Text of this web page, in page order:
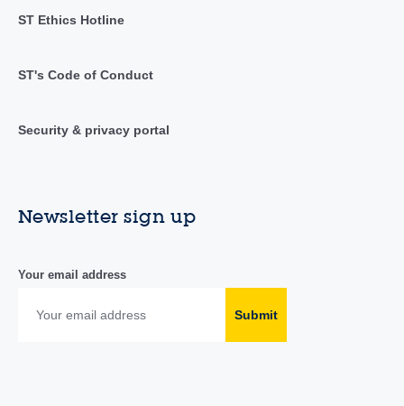
ST Ethics Hotline
ST's Code of Conduct
Security & privacy portal
Newsletter sign up
Your email address
Submit